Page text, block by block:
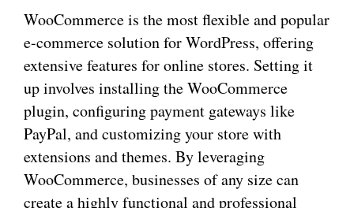
WooCommerce is the most flexible and popular
e-commerce solution for WordPress, offering
extensive features for online stores. Setting it
up involves installing the WooCommerce
plugin, configuring payment gateways like
PayPal, and customizing your store with
extensions and themes. By leveraging
WooCommerce, businesses of any size can
create a highly functional and professional